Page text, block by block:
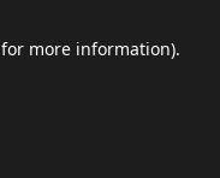
for more information).